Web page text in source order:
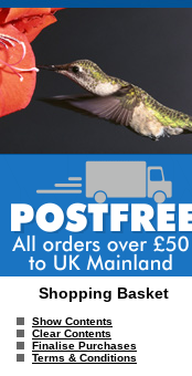
Shopping Basket
Show Contents
Clear Contents
Finalise Purchases
Terms & Conditions